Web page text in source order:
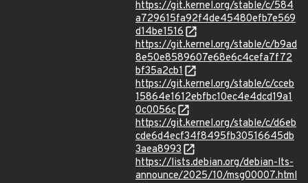
https://git.kernel.org/stable/c/584
a729615fa92f4de45480efb7e569
d14be1516
https://git.kernel.org/stable/c/b9ad
8e50e8589607e68e6c4cefa7f72
bf35a2cb1
https://git.kernel.org/stable/c/cceb
15864e1612ebfbc10ec4e4dcd19a1
0c0056c
https://git.kernel.org/stable/c/d6eb
cde6d4ecf34f8495fb30516645db
3aea8993
https://lists.debian.org/debian-lts-
announce/2025/10/msg00007.html